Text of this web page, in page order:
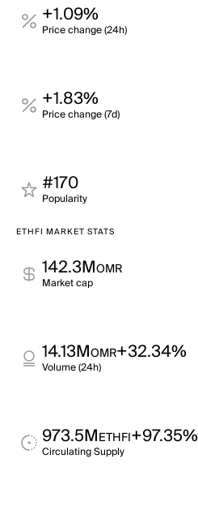
+1.09%
Price change (24h)
+1.83%
Price change (7d)
#170
Popularity
ETHFI MARKET STATS
142.3MOMR
Market cap
14.13MOMR+32.34%
Volume (24h)
973.5METHFI+97.35%
Circulating Supply